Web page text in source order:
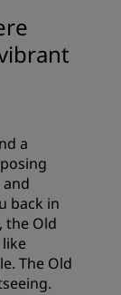
a
back in
the Old
The Old